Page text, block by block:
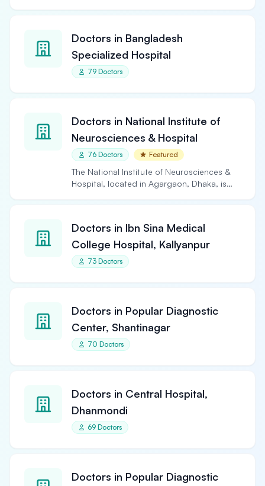
Doctors in Bangladesh
Specialized Hospital
79 Doctors
Doctors in National Institute of
Neurosciences & Hospital
76 Doctors Featured
The National Institute of Neurosciences &
Hospital, located in Agargaon, Dhaka, is
Doctors in Ibn Sina Medical
College Hospital, Kallyanpur
73 Doctors
Doctors in Popular Diagnostic
Center, Shantinagar
70 Doctors
Doctors in Central Hospital,
Dhanmondi
69 Doctors
Doctors in Popular Diagnostic